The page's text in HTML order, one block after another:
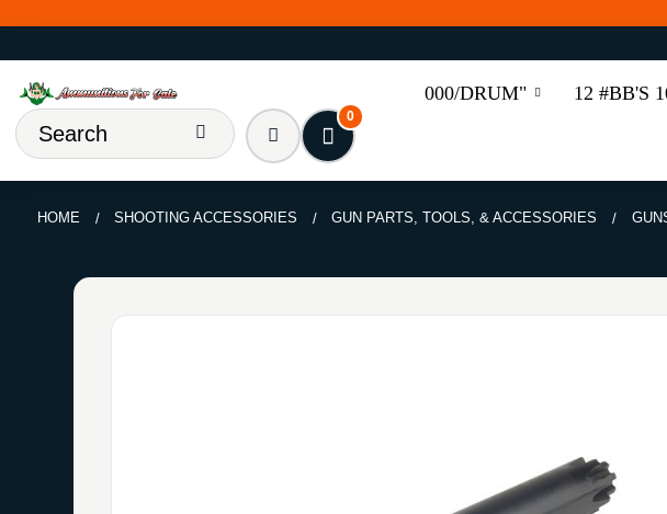
000/DRUM" 12 #BB'S
0
HOME SHOOTING ACCESSORIES GUN PARTS, TOOLS, & ACCESSORIES